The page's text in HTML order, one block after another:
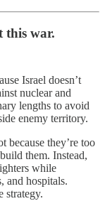
this war.
Israel doesn’t
nuclear and
lengths to avoid
enemy territory.
because they’re too
them. Instead,
while
and hospitals.
strategy.